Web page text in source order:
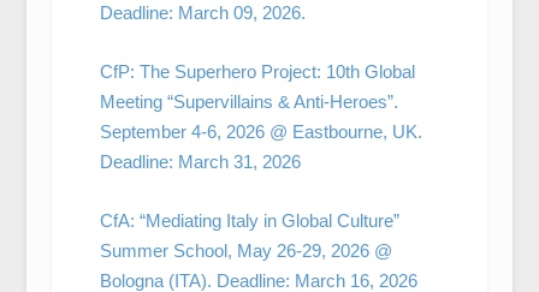
Deadline: March 09, 2026.
CfP: The Superhero Project: 10th Global
Meeting “Supervillains & Anti-Heroes”.
September 4-6, 2026 @ Eastbourne, UK.
Deadline: March 31, 2026
CfA: “Mediating Italy in Global Culture”
Summer School, May 26-29, 2026 @
Bologna (ITA). Deadline: March 16, 2026